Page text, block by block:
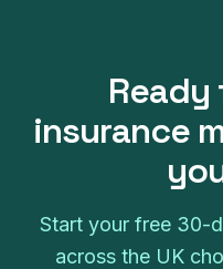
insurance
Start your free 30-
across the UK